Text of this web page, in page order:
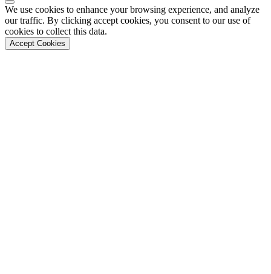
Back to Top
We use cookies to enhance your browsing experience, and analyze
our traffic. By clicking accept cookies, you consent to our use of
cookies to collect this data.
Accept Cookies